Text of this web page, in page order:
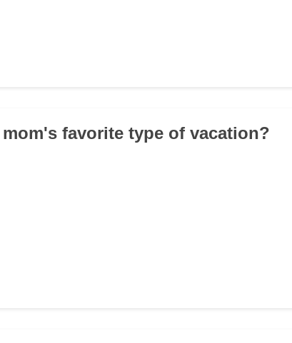
favorite type of vacation?